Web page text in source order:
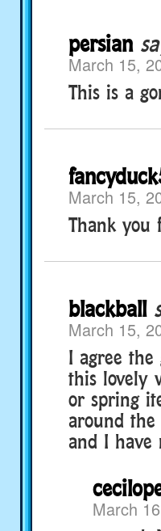
persian
March 15,
This is a
March 15,
Thank you
blackball
March 15,
I agree
this lovely
or spring
around
and I have
March